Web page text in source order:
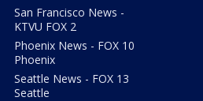
San Francisco News -
KTVU FOX 2
Phoenix News - FOX 10
Phoenix
Seattle News - FOX 13
Seattle